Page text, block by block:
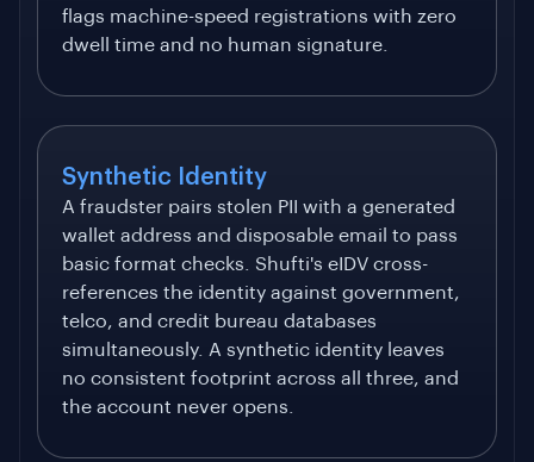
flags machine-speed registrations with zero
dwell time and no human signature.
Synthetic Identity
A fraudster pairs stolen PII with a generated
wallet address and disposable email to pass
basic format checks. Shufti's eIDV cross-
references the identity against government,
telco, and credit bureau databases
simultaneously. A synthetic identity leaves
no consistent footprint across all three, and
the account never opens.